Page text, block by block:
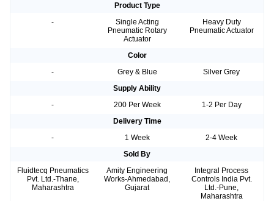
Product Type
-
Single Acting
Pneumatic Rotary
Actuator
Heavy Duty
Pneumatic Actuator
Color
-
Grey & Blue
Silver Grey
Supply Ability
-
200 Per Week
1-2 Per Day
Delivery Time
-
1 Week
2-4 Week
Sold By
Fluidtecq Pneumatics
Pvt. Ltd.-Thane,
Maharashtra
Amity Engineering
Works-Ahmedabad,
Gujarat
Integral Process
Controls India Pvt.
Ltd.-Pune,
Maharashtra